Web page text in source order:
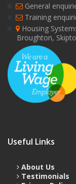
General
Training
Housing
Broughton,
Useful Links
About Us
Testimonials